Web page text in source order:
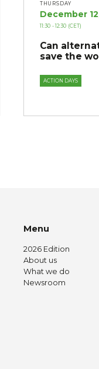
THURSDAY
December
11:30 - 12:30 (CET)
Can
save the
ACTION DAYS
Menu
2026 Edition
About us
What we do
Newsroom